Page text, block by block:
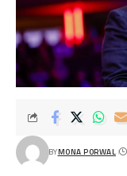
BYMONA PORWAL